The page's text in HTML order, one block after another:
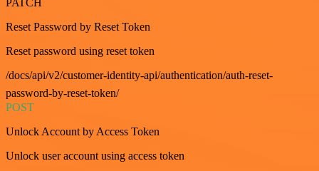
PATCH
Reset Password by Reset Token
Reset password using reset token
/docs/api/v2/customer-identity-api/authentication/auth-reset-
password-by-reset-token/
POST
Unlock Account by Access Token
Unlock user account using access token